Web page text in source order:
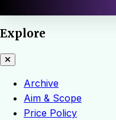
Explore
Archive
Aim & Scope
Price Policy